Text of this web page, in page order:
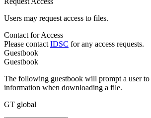
Users may request access to files.
Contact for Access
Please contact IDSC for any access requests.
Guestbook
Guestbook
The following guestbook will prompt a user
information when downloading a file.
GT global